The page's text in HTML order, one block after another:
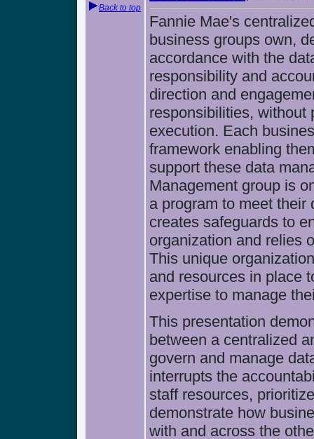
Back to top
Fannie Mae's
business groups own,
accordance with the
responsibility and
direction and
responsibilities, without
execution. Each
framework enabling
support these data
Management group is
a program to meet their
creates safeguards to
organization and relies
This unique
and resources in place
expertise to manage
This presentation
between a centralized
govern and manage
interrupts the
staff resources,
demonstrate how
with and across the